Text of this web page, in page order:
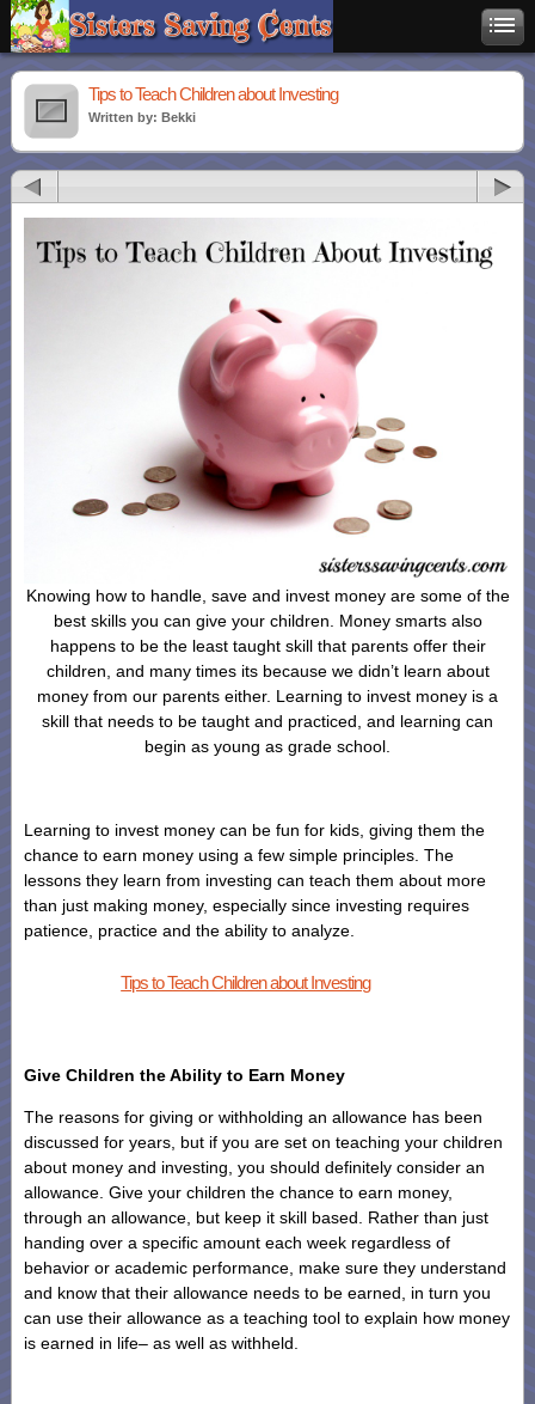
Tips to Teach Children about Investing
Written by: Bekki
Knowing how to handle, save and invest money are some of the
best skills you can give your children. Money smarts also
happens to be the least taught skill that parents offer their
children, and many times its because we didn’t learn about
money from our parents either. Learning to invest money is a
skill that needs to be taught and practiced, and learning can
begin as young as grade school.
Learning to invest money can be fun for kids, giving them the
chance to earn money using a few simple principles. The
lessons they learn from investing can teach them about more
than just making money, especially since investing requires
patience, practice and the ability to analyze.
Tips to Teach Children about Investing
Give Children the Ability to Earn Money
The reasons for giving or withholding an allowance has been
discussed for years, but if you are set on teaching your children
about money and investing, you should definitely consider an
allowance. Give your children the chance to earn money,
through an allowance, but keep it skill based. Rather than just
handing over a specific amount each week regardless of
behavior or academic performance, make sure they understand
and know that their allowance needs to be earned, in turn you
can use their allowance as a teaching tool to explain how money
is earned in life– as well as withheld.